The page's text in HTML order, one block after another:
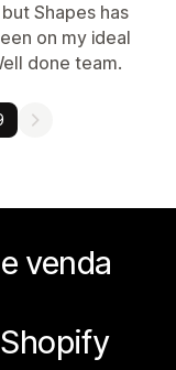
Shapes has
on my ideal
done team.
venda